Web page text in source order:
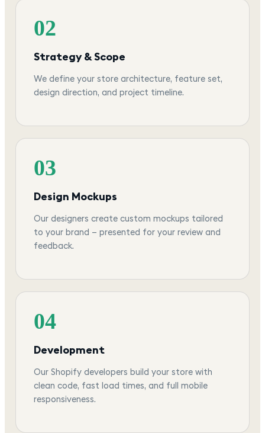
02
Strategy & Scope
We define your store architecture, feature set,
design direction, and project timeline.
03
Design Mockups
Our designers create custom mockups tailored
to your brand — presented for your review and
feedback.
04
Development
Our Shopify developers build your store with
clean code, fast load times, and full mobile
responsiveness.